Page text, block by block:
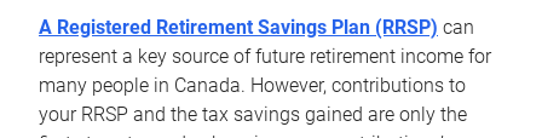
A Registered Retirement Savings Plan (RRSP) can
represent a key source of future retirement income for
many people in Canada. However, contributions to
your RRSP and the tax savings gained are only the